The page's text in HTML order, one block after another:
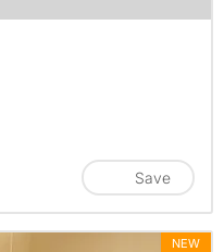
Save
NEW